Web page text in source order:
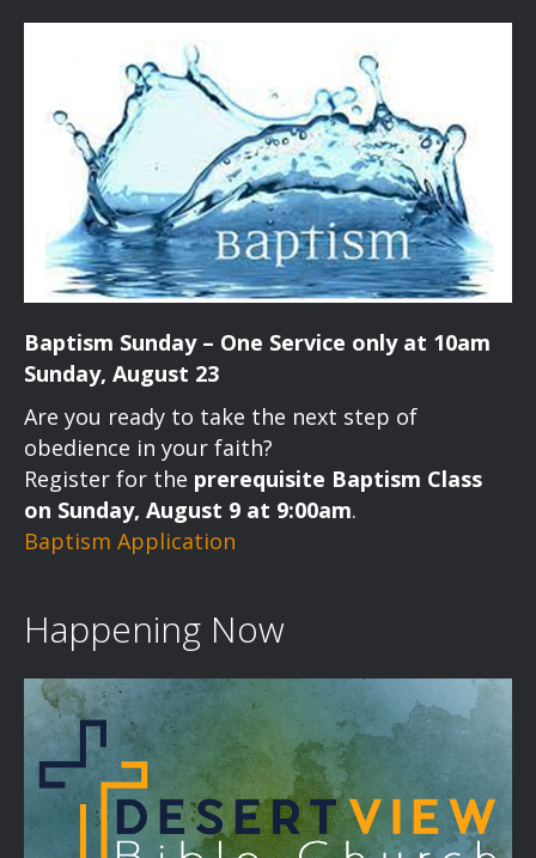
Baptism Sunday – One Service only at 10am
Sunday, August 23
Are you ready to take the next step of
obedience in your faith?
Register for the prerequisite Baptism Class
on Sunday, August 9 at 9:00am.
Baptism Application
Happening Now